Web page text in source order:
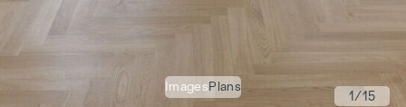
ImagesPlans
1/15